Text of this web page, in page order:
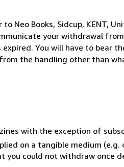
Neo Books, Sidcup, KENT,
your withdrawal
You will have to bear
the handling other than
with the exception of
on a tangible medium (e.g.
could not withdraw once